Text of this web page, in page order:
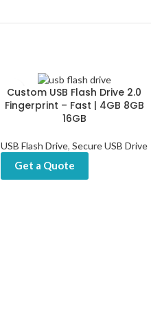
Custom USB Flash Drive 2.0
Fingerprint – Fast | 4GB 8GB
16GB
USB Flash Drive, Secure USB Drive
Get a Quote